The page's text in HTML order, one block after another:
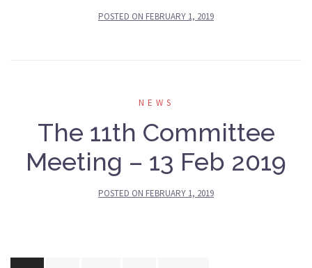
POSTED ON FEBRUARY 1, 2019
NEWS
The 11th Committee
Meeting – 13 Feb 2019
POSTED ON FEBRUARY 1, 2019